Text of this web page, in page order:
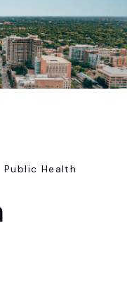
Public Health